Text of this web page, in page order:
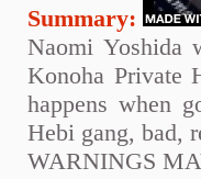
Summary:
Naomi Yoshida
Konoha Private
happens when
Hebi gang, bad,
WARNINGS